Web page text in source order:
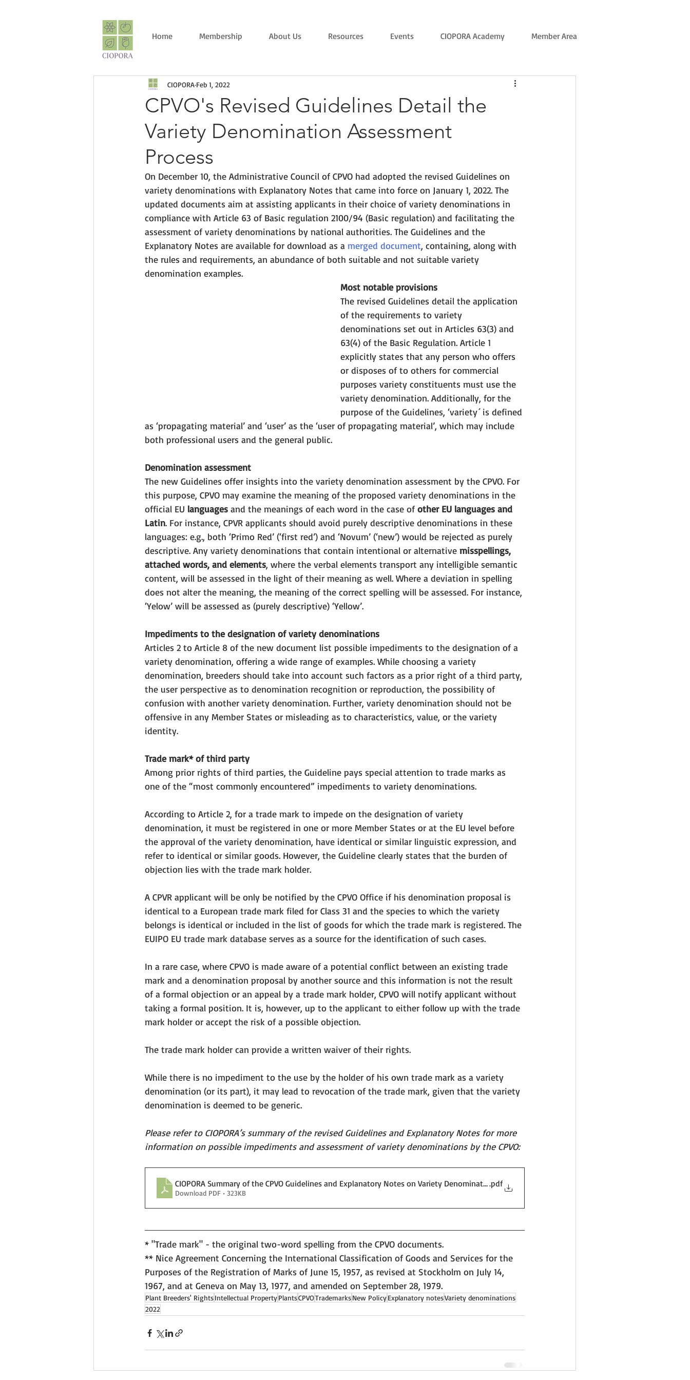
Home Membership About Us Resources Events CIOPORA Academy Member Area
CPVO's Revised Guidelines Detail the
Variety Denomination Assessment
Process
CIOPORA Feb 1, 2022
On December 10, the Administrative Council of CPVO had adopted the revised Guidelines on
variety denominations with Explanatory Notes that came into force on January 1, 2022. The
updated documents aim at assisting applicants in their choice of variety denominations in
compliance with Article 63 of Basic regulation 2100/94 (Basic regulation) and facilitating the
assessment of variety denominations by national authorities. The Guidelines and the
Explanatory Notes are available for download as a merged document, containing, along with
the rules and requirements, an abundance of both suitable and not suitable variety
denomination examples.
Most notable provisions
The revised Guidelines detail the application
of the requirements to variety
denominations set out in Articles 63(3) and
63(4) of the Basic Regulation. Article 1
explicitly states that any person who offers
or disposes of to others for commercial
purposes variety constituents must use the
variety denomination. Additionally, for the
purpose of the Guidelines, ‘variety´ is defined
as ‘propagating material’ and ‘user’ as the ‘user of propagating material’, which may include
both professional users and the general public.
Denomination assessment
The new Guidelines offer insights into the variety denomination assessment by the CPVO. For
this purpose, CPVO may examine the meaning of the proposed variety denominations in the
official EU languages and the meanings of each word in the case of other EU languages and
Latin. For instance, CPVR applicants should avoid purely descriptive denominations in these
languages: e.g., both ‘Primo Red’ (‘first red’) and ‘Novum’ (‘new’) would be rejected as purely
descriptive. Any variety denominations that contain intentional or alternative misspellings,
attached words, and elements, where the verbal elements transport any intelligible semantic
content, will be assessed in the light of their meaning as well. Where a deviation in spelling
does not alter the meaning, the meaning of the correct spelling will be assessed. For instance,
‘Yelow’ will be assessed as (purely descriptive) ‘Yellow’.
Impediments to the designation of variety denominations
Articles 2 to Article 8 of the new document list possible impediments to the designation of a
variety denomination, offering a wide range of examples. While choosing a variety
denomination, breeders should take into account such factors as a prior right of a third party,
the user perspective as to denomination recognition or reproduction, the possibility of
confusion with another variety denomination. Further, variety denomination should not be
offensive in any Member States or misleading as to characteristics, value, or the variety
identity.
Trade mark* of third party
Among prior rights of third parties, the Guideline pays special attention to trade marks as
one of the “most commonly encountered” impediments to variety denominations.
According to Article 2, for a trade mark to impede on the designation of variety
denomination, it must be registered in one or more Member States or at the EU level before
the approval of the variety denomination, have identical or similar linguistic expression, and
refer to identical or similar goods. However, the Guideline clearly states that the burden of
objection lies with the trade mark holder.
A CPVR applicant will be only be notified by the CPVO Office if his denomination proposal is
identical to a European trade mark filed for Class 31 and the species to which the variety
belongs is identical or included in the list of goods for which the trade mark is registered. The
EUIPO EU trade mark database serves as a source for the identification of such cases.
In a rare case, where CPVO is made aware of a potential conflict between an existing trade
mark and a denomination proposal by another source and this information is not the result
of a formal objection or an appeal by a trade mark holder, CPVO will notify applicant without
taking a formal position. It is, however, up to the applicant to either follow up with the trade
mark holder or accept the risk of a possible objection.
The trade mark holder can provide a written waiver of their rights.
While there is no impediment to the use by the holder of his own trade mark as a variety
denomination (or its part), it may lead to revocation of the trade mark, given that the variety
denomination is deemed to be generic.
Please refer to CIOPORA’s summary of the revised Guidelines and Explanatory Notes for more
information on possible impediments and assessment of variety denominations by the CPVO:
CIOPORA Summary of the CPVO Guidelines and Explanatory Notes on Variety Denominations
.pdf
Download PDF • 323KB
* "Trade mark" - the original two-word spelling from the CPVO documents.
** Nice Agreement Concerning the International Classification of Goods and Services for the
Purposes of the Registration of Marks of June 15, 1957, as revised at Stockholm on July 14,
1967, and at Geneva on May 13, 1977, and amended on September 28, 1979.
Plant Breeders' RightsIntellectual PropertyPlantsCPVOTrademarksNew PolicyExplanatory notesVariety denominations
2022